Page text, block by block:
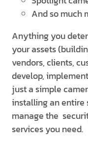
And so much
Anything you
your assets
vendors, clients,
develop,
just a simple
installing an entire
manage the
services you need.